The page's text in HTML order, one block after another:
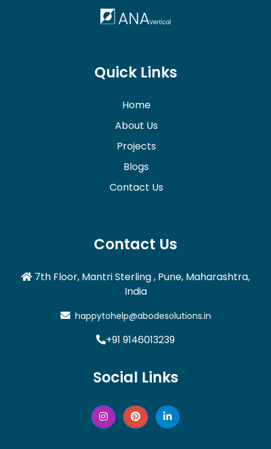
Quick Links
Home
About Us
Projects
Blogs
Contact Us
Contact Us
7th Floor, Mantri Sterling , Pune, Maharashtra,
India
happytohelp@abodesolutions.in
+91 9146013239
Social Links